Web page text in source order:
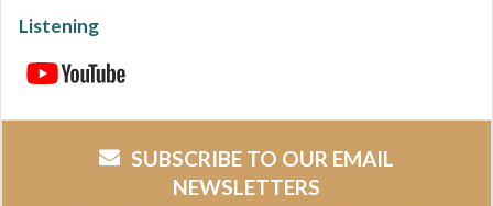
Listening
SUBSCRIBE TO OUR EMAIL
NEWSLETTERS